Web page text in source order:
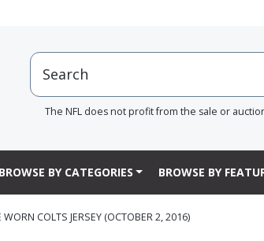
The NFL does not profit from the sale or
BROWSE BY CATEGORIES BROWSE BY
COLTS JERSEY (OCTOBER 2, 2016)